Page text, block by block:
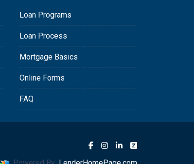
Loan Programs
Loan Process
Mortgage Basics
Online Forms
FAQ